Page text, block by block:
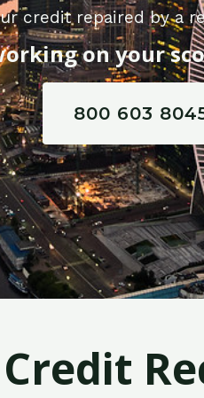
credit repaired by a
on your
800 603